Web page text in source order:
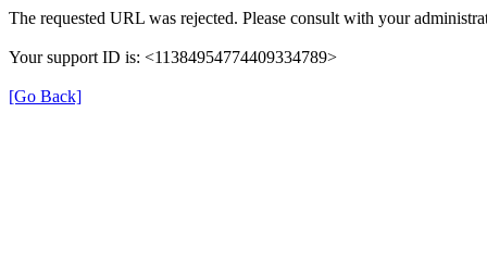
The requested URL was rejected. Please consult with your
Your support ID is: <11384954774409334789>
[Go Back]